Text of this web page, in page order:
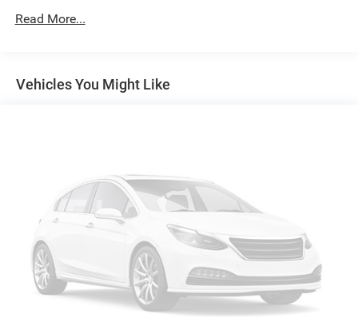
160 Amp Alternator
Control
26 Gal. Fuel Tank
Single Stainless Steel Exhaust
Short And Long Arm Front Suspension w/Coil Springs
Solid Axle Rear Suspension w/Coil Springs
4-Wheel Disc Brakes w/4-Wheel ABS, Front Vented
Discs, Brake Assist and Hill Hold Control
Read More...
Vehicles You Might Like